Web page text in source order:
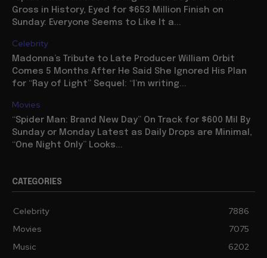
Gross in History, Eyed for $653 Million Finish on
Sunday: Everyone Seems to Like It a...
Celebrity
Madonna’s Tribute to Late Producer William Orbit
Comes 5 Months After He Said She Ignored His Plan
for “Ray of Light” Sequel: “I’m writing...
Movies
“Spider Man: Brand New Day” On Track for $600 Mil By
Sunday or Monday Latest as Daily Drops are Minimal,
“One Night Only” Looks...
CATEGORIES
Celebrity
7886
Movies
7075
Music
6202